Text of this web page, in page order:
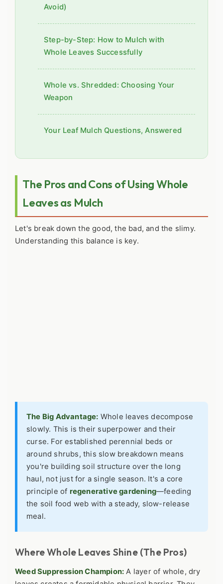
Avoid)
Step-by-Step: How to Mulch with
Whole Leaves Successfully
Whole vs. Shredded: Choosing Your
Weapon
Your Leaf Mulch Questions, Answered
The Pros and Cons of Using Whole
Leaves as Mulch
Let's break down the good, the bad, and the slimy.
Understanding this balance is key.
The Big Advantage: Whole leaves decompose
slowly. This is their superpower and their
curse. For established perennial beds or
around shrubs, this slow breakdown means
you're building soil structure over the long
haul, not just for a single season. It's a core
principle of regenerative gardening—feeding
the soil food web with a steady, slow-release
meal.
Where Whole Leaves Shine (The Pros)
Weed Suppression Champion: A layer of whole, dry